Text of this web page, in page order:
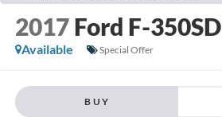
2017 Ford F-350SD
Available
Special Offer
BUY